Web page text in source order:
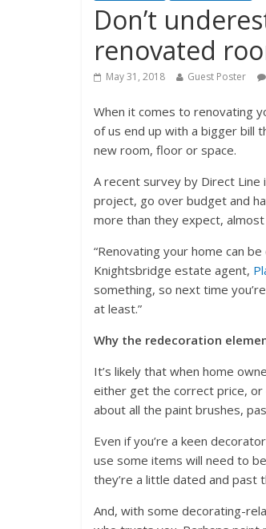
Don’t
renovated
May 31, 2018 Guest Poster
When it comes to renovating
of us end up with a bigger bill
new room, floor or space.
A recent survey by Direct
project, go over budget and
more than they expect,
“Renovating your home can
Knightsbridge estate agent,
something, so next time
at least.”
Why the redecoration
It’s likely that when home
either get the correct price,
about all the paint brushes,
Even if you’re a keen
use some items will need to
they’re a little dated and past
And, with some decorating-